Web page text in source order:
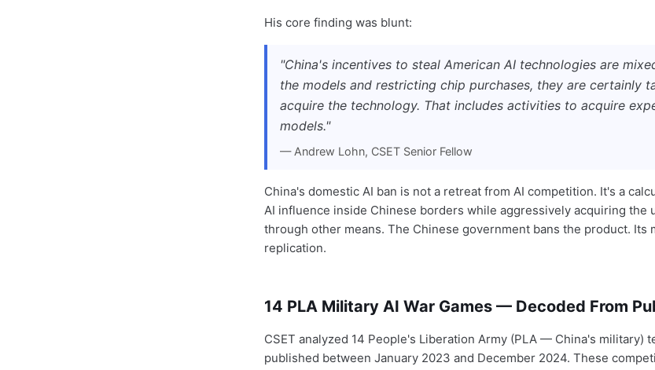
His core finding was blunt:
"China's incentives to steal American AI technologies are
the models and restricting chip purchases, they are certainly
acquire the technology. That includes activities to acquire
models."
— Andrew Lohn, CSET Senior Fellow
China's domestic AI ban is not a retreat from AI competition. It's a
AI influence inside Chinese borders while aggressively acquiring the
through other means. The Chinese government bans the product. Its
replication.
14 PLA Military AI War Games — Decoded From
CSET analyzed 14 People's Liberation Army (PLA — China's military)
published between January 2023 and December 2024. These